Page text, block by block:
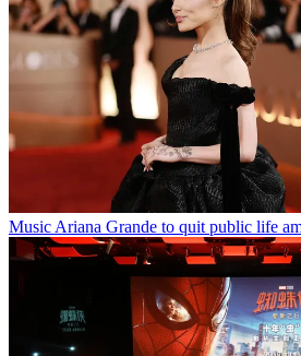
Music Ariana Grande to quit public life